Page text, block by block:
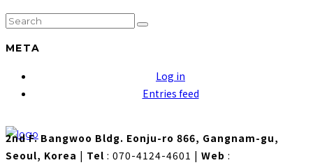
META
Log in
Entries feed
2nd F. Bangwoo Bldg. Eonju-ro 866, Gangnam-gu,
Seoul, Korea | Tel : 070-4124-4601 | Web :